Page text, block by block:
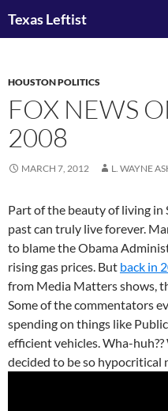
Texas Leftist
HOUSTON POLITICS
FOX NEWS
2008
MARCH 7, 2012 L. WAYNE
Part of the beauty of living
past can truly live forever.
to blame the Obama
rising gas prices. But back in
from Media Matters shows,
Some of the commentators
spending on things like
efficient vehicles. Wha-
decided to be so hypocritical